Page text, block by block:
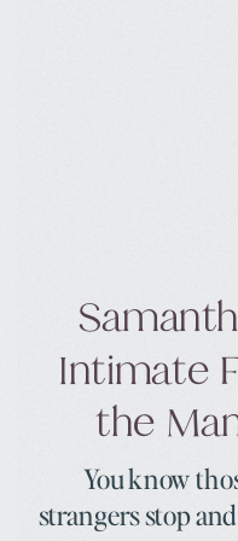
You know
strangers stop
Intimate
the